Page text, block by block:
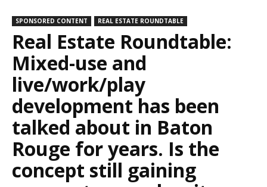
SPONSORED CONTENT REAL ESTATE ROUNDTABLE
Real Estate Roundtable:
Mixed-use and
live/work/play
development has been
talked about in Baton
Rouge for years. Is the
concept still gaining